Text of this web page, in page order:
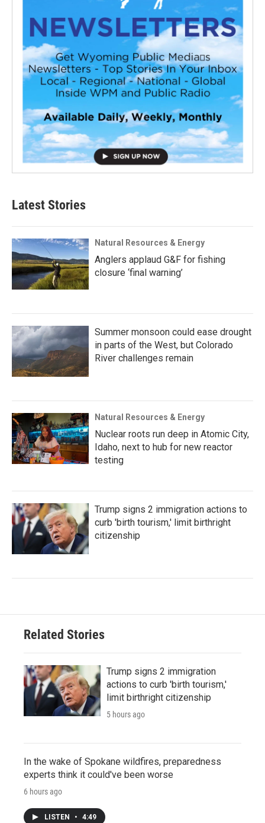
Latest Stories
Natural Resources & Energy
Anglers applaud G&F for fishing
closure ‘final warning’
Summer monsoon could ease drought
in parts of the West, but Colorado
River challenges remain
Natural Resources & Energy
Nuclear roots run deep in Atomic City,
Idaho, next to hub for new reactor
testing
Trump signs 2 immigration actions to
curb 'birth tourism,' limit birthright
citizenship
Related Stories
Trump signs 2 immigration
actions to curb 'birth tourism,'
limit birthright citizenship
5 hours ago
In the wake of Spokane wildfires, preparedness
experts think it could've been worse
6 hours ago
LISTEN • 4:49